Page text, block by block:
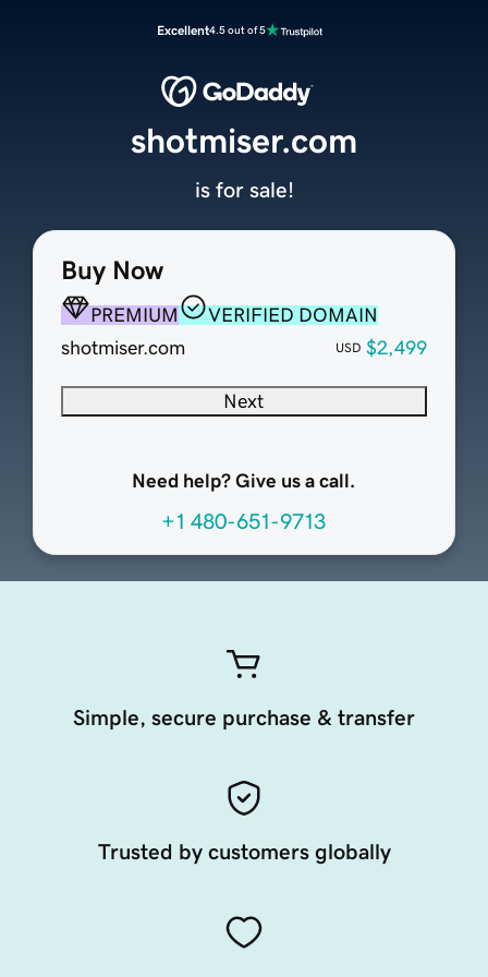
Excellent4.5 out of 5
Buy Now
PREMIUM
VERIFIED DOMAIN
shotmiser.com
USD $2,499
Next
Need help? Give us a call.
+1 480-651-9713
shotmiser.com
is for sale!
Simple, secure purchase & transfer
Trusted by customers globally